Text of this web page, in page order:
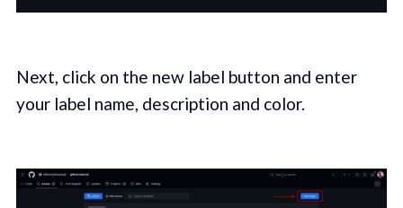
Next, click on the new label button and enter
your label name, description and color.